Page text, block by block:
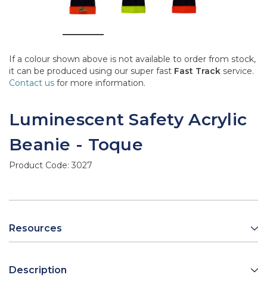
If a colour shown above is not available to order from stock,
it can be produced using our super fast Fast Track service.
Contact us for more information.
Luminescent Safety Acrylic
Beanie - Toque
Product Code: 3027
Resources
Description